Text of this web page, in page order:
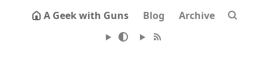
A Geek with Guns Blog Archive